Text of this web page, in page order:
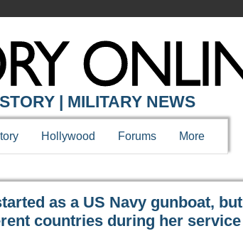
| MILITARY NEWS
Hollywood Forums More
as a US Navy gunboat, but
countries during her service